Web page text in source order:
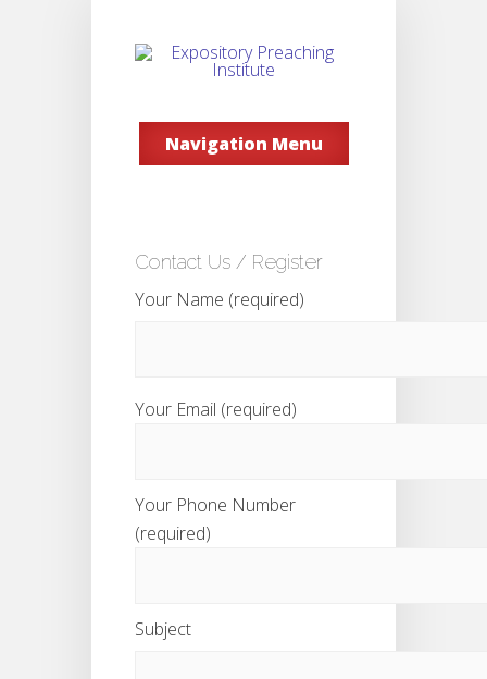
Navigation Menu
Contact Us / Register
Your Name (required)
Your Email (required)
Your Phone Number
(required)
Subject